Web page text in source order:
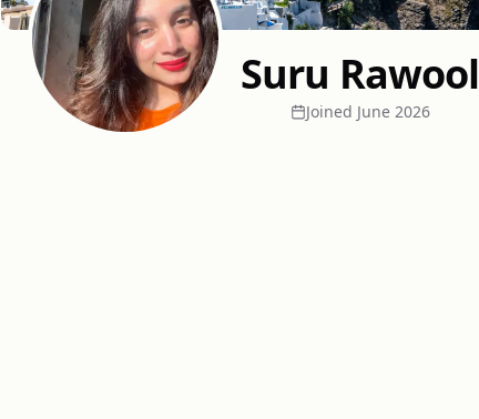
Suru Rawool
Joined June 2026